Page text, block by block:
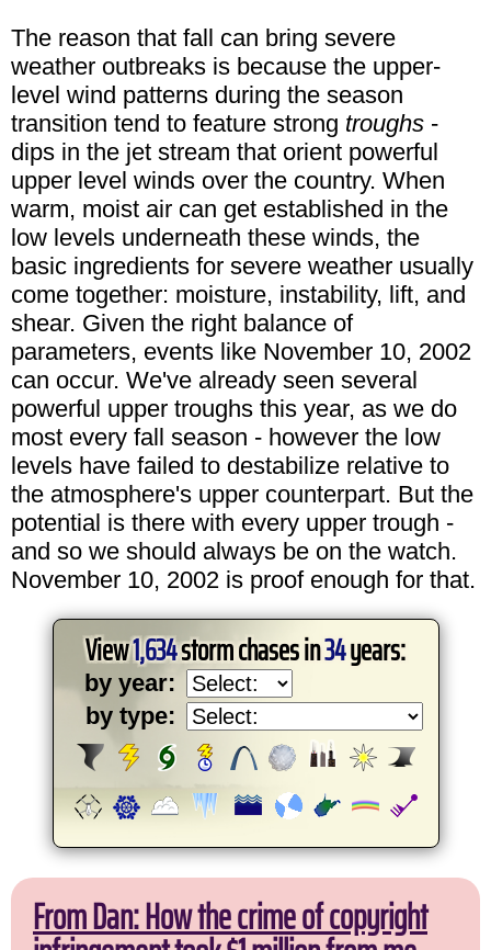
The reason that fall can bring severe
weather outbreaks is because the upper-
level wind patterns during the season
transition tend to feature strong troughs -
dips in the jet stream that orient powerful
upper level winds over the country. When
warm, moist air can get established in the
low levels underneath these winds, the
basic ingredients for severe weather usually
come together: moisture, instability, lift, and
shear. Given the right balance of
parameters, events like November 10, 2002
can occur. We've already seen several
powerful upper troughs this year, as we do
most every fall season - however the low
levels have failed to destabilize relative to
the atmosphere's upper counterpart. But the
potential is there with every upper trough -
and so we should always be on the watch.
November 10, 2002 is proof enough for that.
View1,634storm chases in34years:
by year:
by type:
From Dan: How the crime of copyright